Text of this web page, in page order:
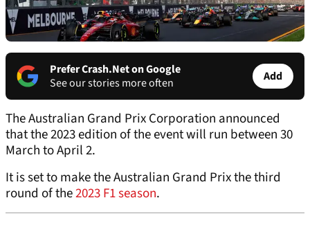
Prefer Crash.Net on Google
See our stories more often
Add
The Australian Grand Prix Corporation announced
that the 2023 edition of the event will run between 30
March to April 2.
It is set to make the Australian Grand Prix the third
round of the2023 F1 season.